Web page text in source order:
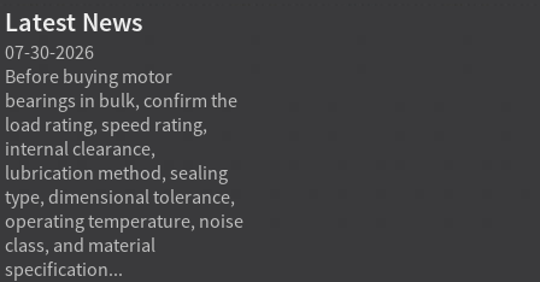
Latest News
07-30-2026
Before buying motor
bearings in bulk, confirm the
load rating, speed rating,
internal clearance,
lubrication method, sealing
type, dimensional tolerance,
operating temperature, noise
class, and material
specification...